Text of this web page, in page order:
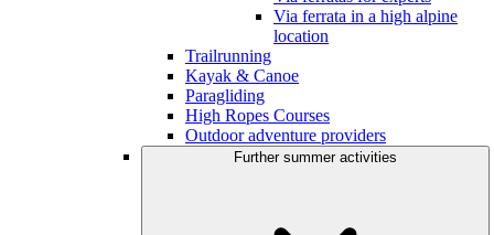
Via ferrata in a high alpine
location
Trailrunning
Kayak & Canoe
Paragliding
High Ropes Courses
Outdoor adventure providers
Further summer activities